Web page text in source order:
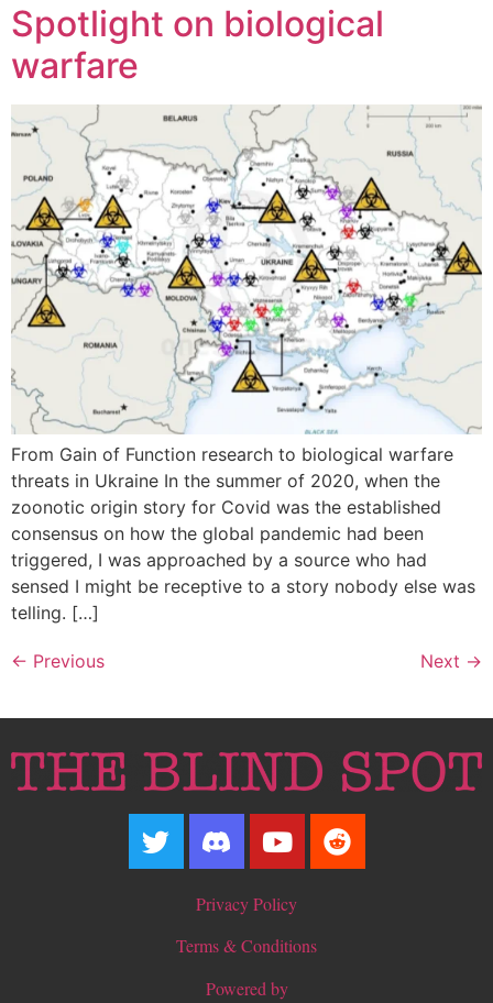
Spotlight on biological
warfare
From Gain of Function research to biological warfare
threats in Ukraine In the summer of 2020, when the
zoonotic origin story for Covid was the established
consensus on how the global pandemic had been
triggered, I was approached by a source who had
sensed I might be receptive to a story nobody else was
telling. […]
← Previous Next →
Privacy Policy
Terms & Conditions
Powered by